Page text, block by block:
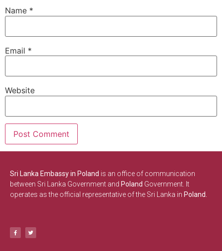
Name *
Email *
Website
Sri Lanka Embassy in Poland is an office of communication
between Sri Lanka Government and Poland Government. It
operates as the official representative of the Sri Lanka in Poland.